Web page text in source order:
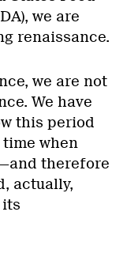
we are
renaissance.
we are not
We have
this period
when
therefore
actually,
its